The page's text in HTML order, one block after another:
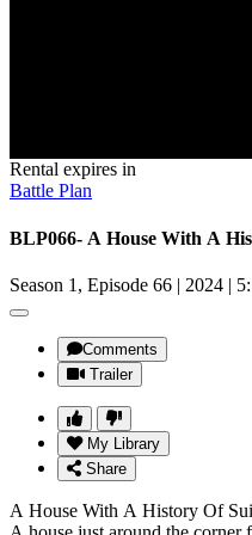
Rental expires in
Battle Plan
BLP066- A House With A
Season 1, Episode 66 | 2024 |
Comments
Trailer
My Library
Share
A House With A History Of